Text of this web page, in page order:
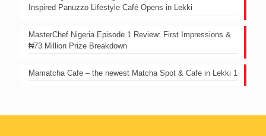
Inspired Panuzzo Lifestyle Café Opens in Lekki
MasterChef Nigeria Episode 1 Review: First Impressions &
₦73 Million Prize Breakdown
Mamatcha Cafe – the newest Matcha Spot & Cafe in Lekki 1